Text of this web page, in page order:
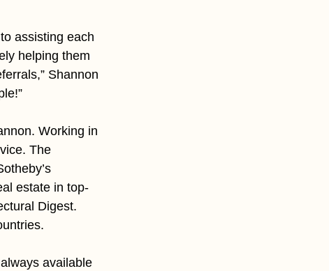
assisting each
helping them
Shannon
Working in
The
estate in top-
Digest.
available